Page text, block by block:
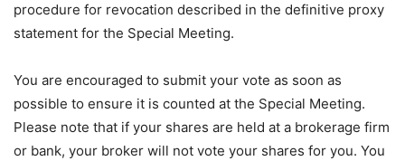
procedure for revocation described in the definitive proxy
statement for the Special Meeting.
You are encouraged to submit your vote as soon as
possible to ensure it is counted at the Special Meeting.
Please note that if your shares are held at a brokerage firm
or bank, your broker will not vote your shares for you. You